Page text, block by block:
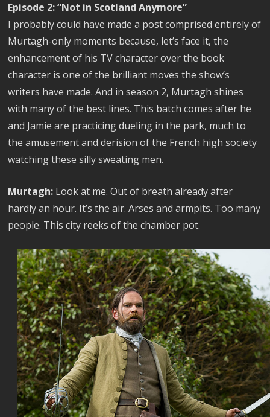
Episode 2: “Not in Scotland Anymore”
I probably could have made a post comprised entirely of
Murtagh-only moments because, let’s face it, the
enhancement of his TV character over the book
character is one of the brilliant moves the show’s
writers have made. And in season 2, Murtagh shines
with many of the best lines. This batch comes after he
and Jamie are practicing dueling in the park, much to
the amusement and derision of the French high society
watching these silly sweating men.
Murtagh: Look at me. Out of breath already after
hardly an hour. It’s the air. Arses and armpits. Too many
people. This city reeks of the chamber pot.